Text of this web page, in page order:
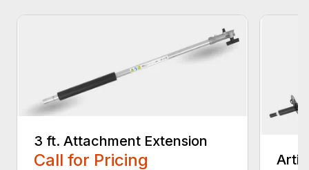
3 ft. Attachment Extension
Call for Pricing